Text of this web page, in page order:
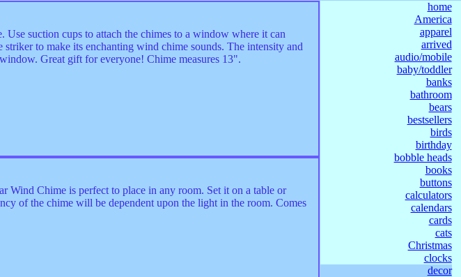
suction cups to attach the chimes to a window where it can
to make its enchanting wind chime sounds. The intensity and
Great gift for everyone! Chime measures 13".
Chime is perfect to place in any room. Set it on a table or
of the chime will be dependent upon the light in the room. Comes
home
America
apparel
arrived
audio/mobile
baby/toddler
banks
bathroom
bears
bestsellers
birds
birthday
bobble heads
books
buttons
calculators
calendars
cards
cats
Christmas
clocks
decor